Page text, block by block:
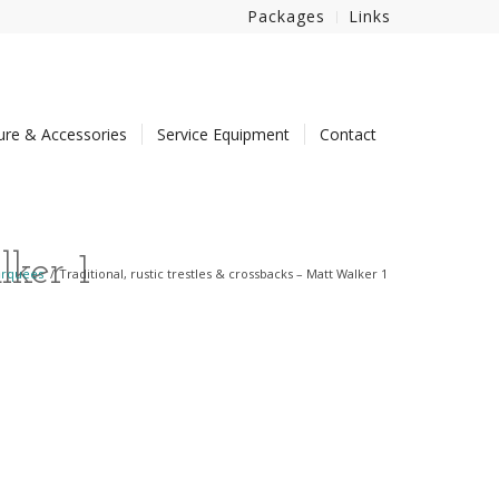
Packages Links
& Accessories Service Equipment Contact
1
/ Traditional, rustic trestles & crossbacks – Matt Walker 1